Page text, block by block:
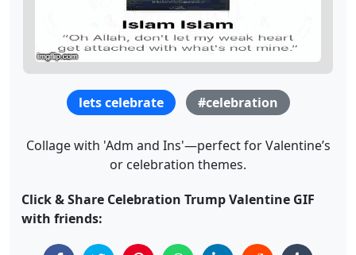
lets celebrate #celebration
Collage with 'Adm and Ins'—perfect for Valentine’s
or celebration themes.
Click & Share Celebration Trump Valentine GIF
with friends: